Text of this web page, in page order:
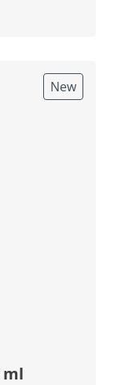
New
ml